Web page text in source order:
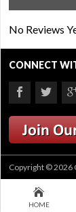
No Reviews
CONNECT
Copyright © 2026
HOME